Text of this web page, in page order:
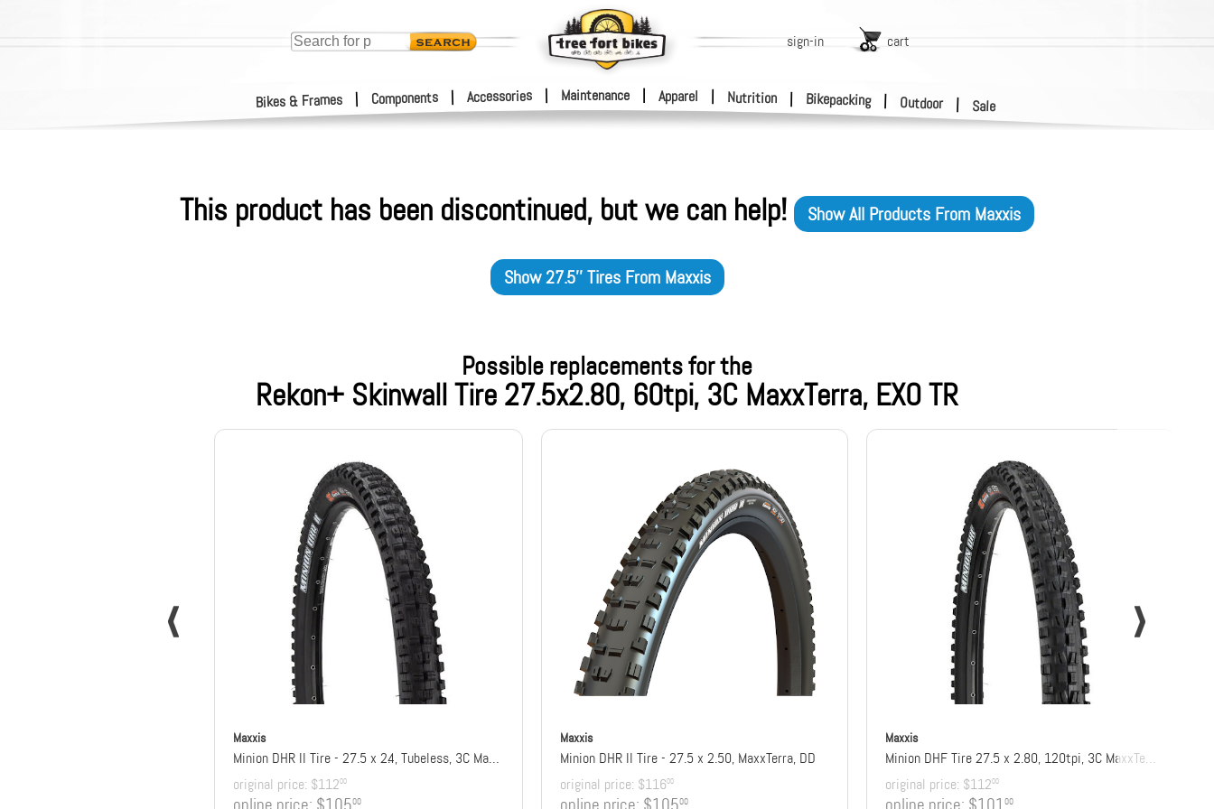
Bikes & Frames | Components | Accessories | Maintenance Apparel | Nutrition | Bikepacking | Outdoor | Sale
sign-in cart
This product has been discontinued, but we can help! Show All Products From Maxxis
Show27.5'' TiresFrom Maxxis
Possible replacements for the
Rekon+ Skinwall Tire 27.5x2.80, 60tpi, 3C MaxxTerra, EXO TR
Maxxis
Minion DHR II Tire - 27.5 x 2.4, Tubeless, 3C Maxx Grip, DD, Wide Trail
original price: $11200
00
Maxxis
Minion DHR II Tire - 27.5 x 2.50, MaxxTerra, DD
original price: $11600
00
Maxxis
Minion DHF Tire 27.5 x 2.80, 120tpi, 3C MaxxTerra Compound, EXO+ Protection, Tubeless Ready
original price: $11200
00